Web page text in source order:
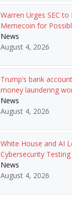
Warren Urges SEC to
Memecoin for
News
August 4, 2026
Trump’s bank
money laundering
News
August 4, 2026
White House and AI
Cybersecurity Testing
News
August 4, 2026